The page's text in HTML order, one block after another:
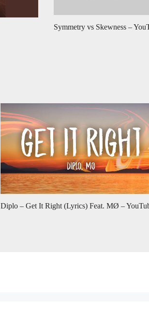
Symmetry vs Skewness –
Diplo – Get It Right (Lyrics) Feat. MØ –